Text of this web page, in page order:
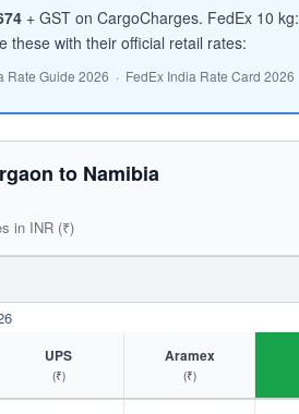
+ GST on CargoCharges. FedEx 10 kg:
these with their official retail rates:
Rate Guide 2026 · FedEx India Rate Card 2026
to Namibia
in INR (₹)
UPS
(₹)
Aramex
(₹)